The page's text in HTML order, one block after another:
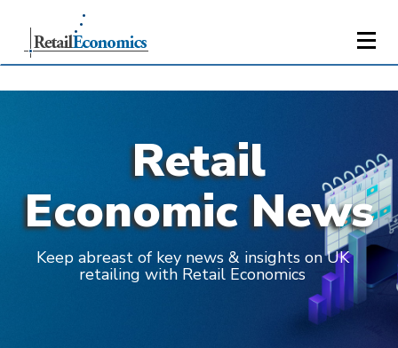
Retail
Economic News
Keep abreast of key news & insights on UK
retailing with Retail Economics